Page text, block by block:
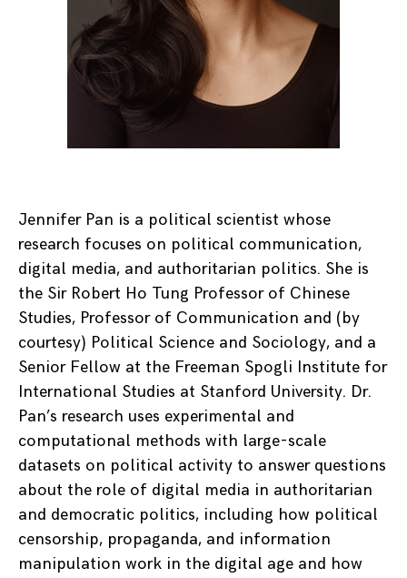
Jennifer Pan is a political scientist whose
research focuses on political communication,
digital media, and authoritarian politics. She is
the Sir Robert Ho Tung Professor of Chinese
Studies, Professor of Communication and (by
courtesy) Political Science and Sociology, and a
Senior Fellow at the Freeman Spogli Institute for
International Studies at Stanford University. Dr.
Pan’s research uses experimental and
computational methods with large-scale
datasets on political activity to answer questions
about the role of digital media in authoritarian
and democratic politics, including how political
censorship, propaganda, and information
manipulation work in the digital age and how